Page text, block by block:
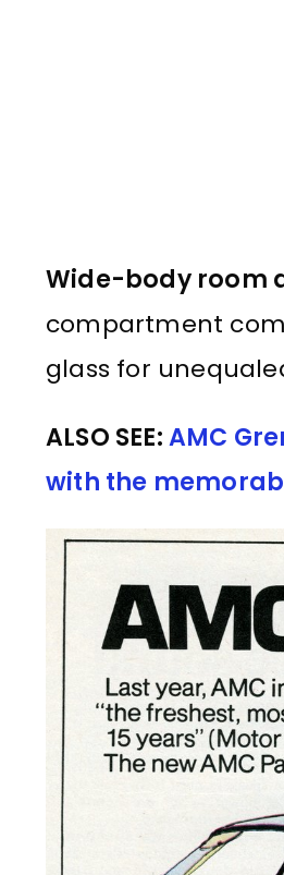
Wide-body room
compartment
glass for
ALSO SEE:AMC
with the